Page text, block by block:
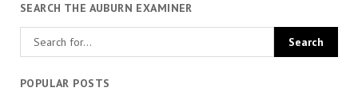
SEARCH THE AUBURN EXAMINER
POPULAR POSTS